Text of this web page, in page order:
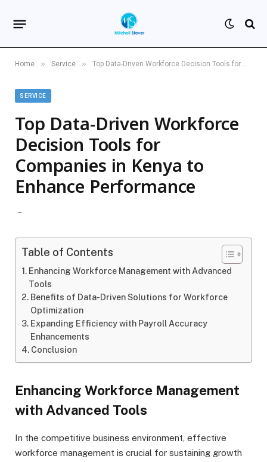
Home » Service » Top Data-Driven Workforce Decision Tools for Companies in Kenya to Enhance Performance
SERVICE
Top Data-Driven Workforce
Decision Tools for
Companies in Kenya to
Enhance Performance
Table of Contents
Enhancing Workforce Management with Advanced
Tools
Benefits of Data-Driven Solutions for Workforce
Optimization
Expanding Efficiency with Payroll Accuracy
Enhancements
Conclusion
Enhancing Workforce Management
with Advanced Tools
In the competitive business environment, effective
workforce management is crucial for sustaining growth